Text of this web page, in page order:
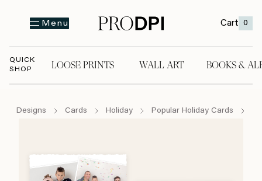
Menu Cart 0
QUICK
SHOP
LOOSE PRINTS WALL ART BOOKS &
Designs Cards Holiday Popular Holiday Cards